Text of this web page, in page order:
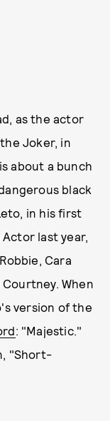
as the actor
Joker, in
about a bunch
black
in his first
last year,
Cara
When
version of the
: "Majestic."
"Short-